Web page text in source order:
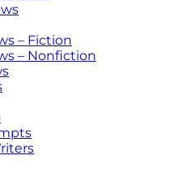
– Fiction
– Nonfiction